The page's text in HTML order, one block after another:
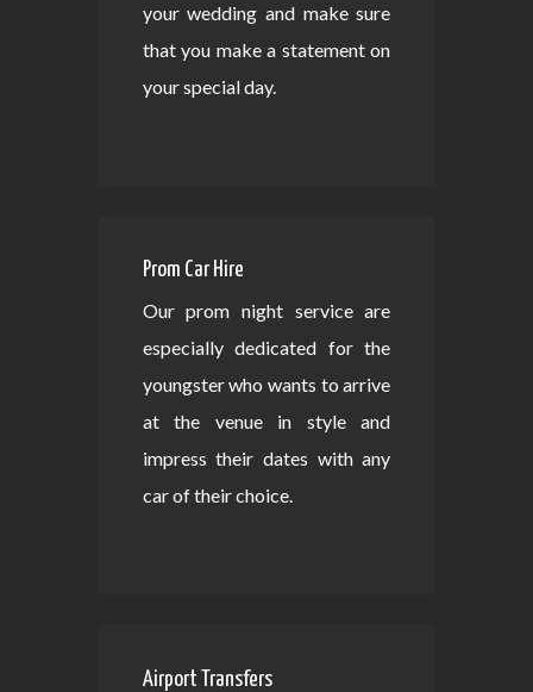
your wedding and make sure
that you make a statement on
your special day.
Prom Car Hire
Our prom night service are
especially dedicated for the
youngster who wants to arrive
at the venue in style and
impress their dates with any
car of their choice.
Airport Transfers